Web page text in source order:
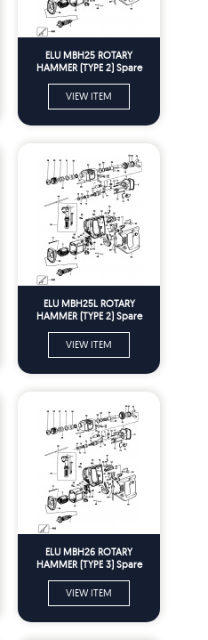
ELU MBH25 ROTARY
HAMMER (TYPE 2) Spare
VIEW ITEM
ELU MBH25L ROTARY
HAMMER (TYPE 2) Spare
VIEW ITEM
ELU MBH26 ROTARY
HAMMER (TYPE 3) Spare
VIEW ITEM